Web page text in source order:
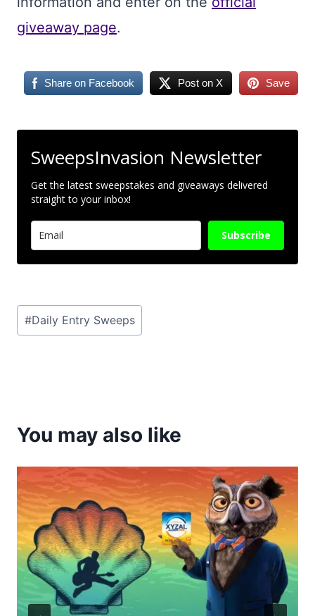
giveaway page.
Share on Facebook Post on X Save
SweepsInvasion Newsletter
Get the latest sweepstakes and giveaways delivered
straight to your inbox!
Subscribe
Post
Tags:
#Daily Entry Sweeps
You may also like